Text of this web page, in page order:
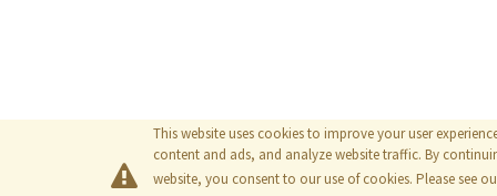
This website uses cookies to improve your user
content and ads, and analyze website traffic. By
website, you consent to our use of cookies. Please see